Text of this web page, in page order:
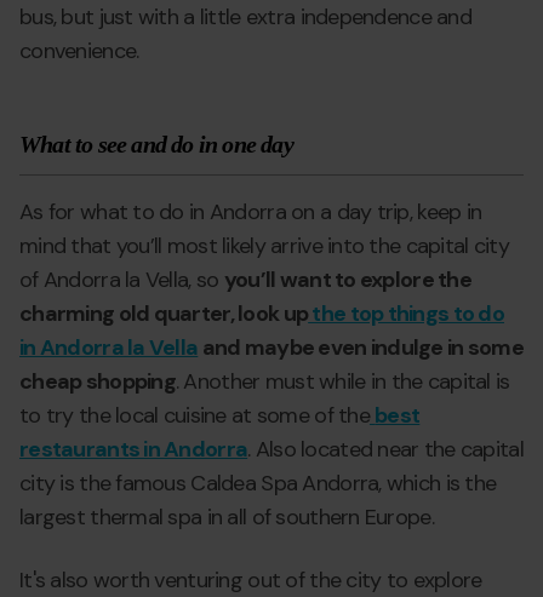
bus, but just with a little extra independence and
convenience.
What to see and do in one day
As for what to do in Andorra on a day trip, keep in
mind that you’ll most likely arrive into the capital city
of Andorra la Vella, so you’ll want to explore the
charming old quarter, look upthe top things to do
in Andorra la Vella and maybe even indulge in some
cheap shopping. Another must while in the capital is
to try the local cuisine at some of the best
restaurants in Andorra. Also located near the capital
city is the famous Caldea Spa Andorra, which is the
largest thermal spa in all of southern Europe.
It's also worth venturing out of the city to explore